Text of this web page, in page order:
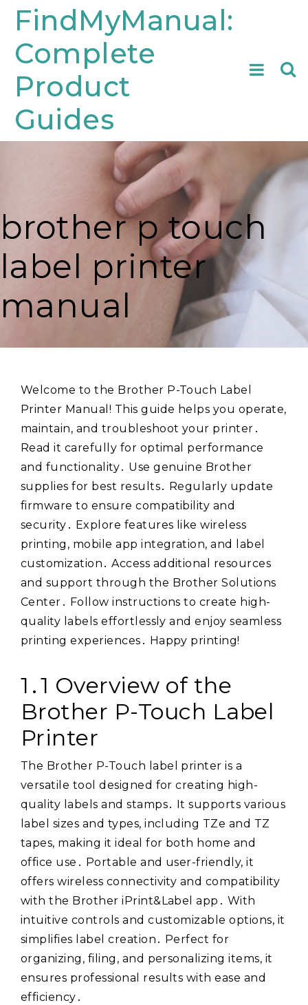
Skip
content
FindMyManual:
Complete
Product
Guides
brother p touch
label printer
manual
Welcome to the Brother P-Touch Label
Printer Manual! This guide helps you operate,
maintain, and troubleshoot your printer․
Read it carefully for optimal performance
and functionality․ Use genuine Brother
supplies for best results․ Regularly update
firmware to ensure compatibility and
security․ Explore features like wireless
printing, mobile app integration, and label
customization․ Access additional resources
and support through the Brother Solutions
Center․ Follow instructions to create high-
quality labels effortlessly and enjoy seamless
printing experiences․ Happy printing!
1․1 Overview of the
Brother P-Touch Label
Printer
The Brother P-Touch label printer is a
versatile tool designed for creating high-
quality labels and stamps․ It supports various
label sizes and types, including TZe and TZ
tapes, making it ideal for both home and
office use․ Portable and user-friendly, it
offers wireless connectivity and compatibility
with the Brother iPrint&Label app․ With
intuitive controls and customizable options, it
simplifies label creation․ Perfect for
organizing, filing, and personalizing items, it
ensures professional results with ease and
efficiency․